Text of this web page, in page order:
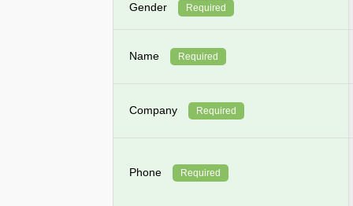
Gender Required
Name Required
Company Required
Phone Required